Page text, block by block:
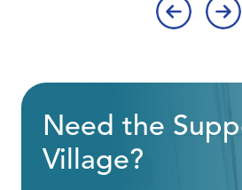
Need the
Village?